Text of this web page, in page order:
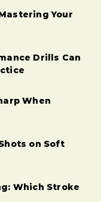
Your
Drills Can
When
on Soft
Which Stroke